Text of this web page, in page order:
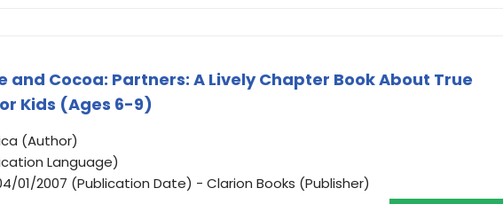
and Cocoa: Partners: A Lively Chapter Book About True
Kids (Ages 6-9)
(Author)
Language)
01/2007 (Publication Date) - Clarion Books (Publisher)